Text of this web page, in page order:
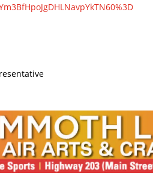
DHLNavpYkTN60%3D